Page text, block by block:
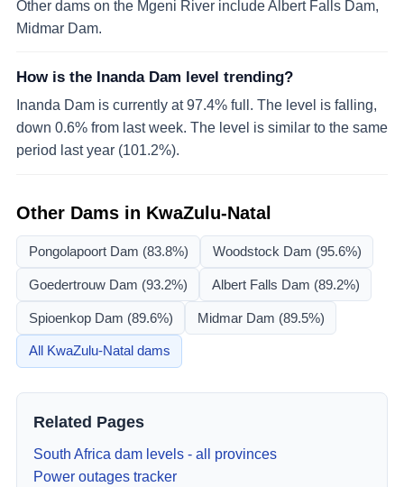
Other dams on the Mgeni River include Albert Falls Dam,
Midmar Dam.
How is the Inanda Dam level trending?
Inanda Dam is currently at 97.4% full. The level is falling,
down 0.6% from last week. The level is similar to the same
period last year (101.2%).
Other Dams in KwaZulu-Natal
Pongolapoort Dam (83.8%) Woodstock Dam (95.6%)
Goedertrouw Dam (93.2%) Albert Falls Dam (89.2%)
Spioenkop Dam (89.6%) Midmar Dam (89.5%)
All KwaZulu-Nataldams
Related Pages
South Africa dam levels - all provinces
Power outages tracker